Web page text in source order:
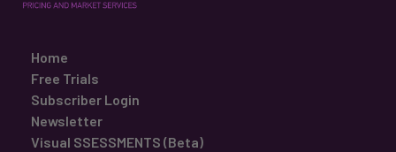
Home
Free Trials
Subscriber Login
Newsletter
Visual SSESSMENTS (Beta)